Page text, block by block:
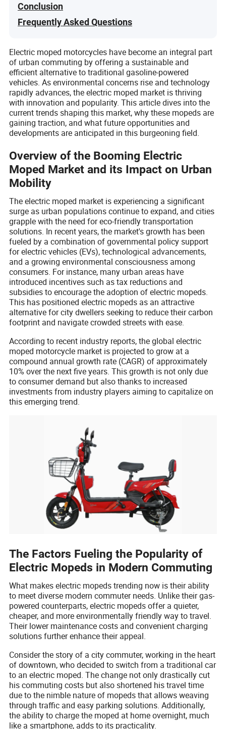
Conclusion
Frequently Asked Questions
Electric moped motorcycles have become an integral part
of urban commuting by offering a sustainable and
efficient alternative to traditional gasoline-powered
vehicles. As environmental concerns rise and technology
rapidly advances, the electric moped market is thriving
with innovation and popularity. This article dives into the
current trends shaping this market, why these mopeds are
gaining traction, and what future opportunities and
developments are anticipated in this burgeoning field.
Overview of the Booming Electric
Moped Market and its Impact on Urban
Mobility
The electric moped market is experiencing a significant
surge as urban populations continue to expand, and cities
grapple with the need for eco-friendly transportation
solutions. In recent years, the market's growth has been
fueled by a combination of governmental policy support
for electric vehicles (EVs), technological advancements,
and a growing environmental consciousness among
consumers. For instance, many urban areas have
introduced incentives such as tax reductions and
subsidies to encourage the adoption of electric mopeds.
This has positioned electric mopeds as an attractive
alternative for city dwellers seeking to reduce their carbon
footprint and navigate crowded streets with ease.
According to recent industry reports, the global electric
moped motorcycle market is projected to grow at a
compound annual growth rate (CAGR) of approximately
10% over the next five years. This growth is not only due
to consumer demand but also thanks to increased
investments from industry players aiming to capitalize on
this emerging trend.
The Factors Fueling the Popularity of
Electric Mopeds in Modern Commuting
What makes electric mopeds trending now is their ability
to meet diverse modern commuter needs. Unlike their gas-
powered counterparts, electric mopeds offer a quieter,
cheaper, and more environmentally friendly way to travel.
Their lower maintenance costs and convenient charging
solutions further enhance their appeal.
Consider the story of a city commuter, working in the heart
of downtown, who decided to switch from a traditional car
to an electric moped. The change not only drastically cut
his commuting costs but also shortened his travel time
due to the nimble nature of mopeds that allows weaving
through traffic and easy parking solutions. Additionally,
the ability to charge the moped at home overnight, much
like a smartphone, adds to its practicality.